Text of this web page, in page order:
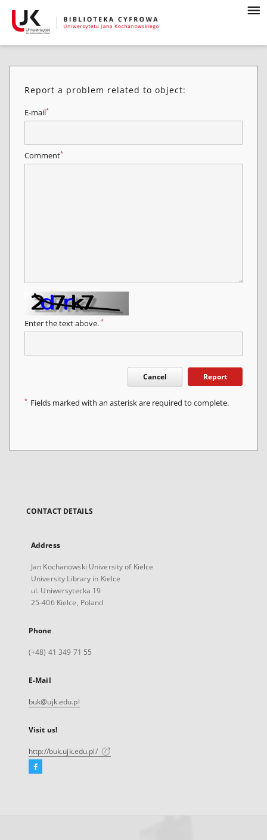
Report a problem related to object:
E-mail*
Comment*
Enter the text above. *
Cancel Report
* Fields marked with an asterisk are required to complete.
CONTACT DETAILS
Address
Jan Kochanowski University of Kielce
University Library in Kielce
ul. Uniwersytecka 19
25-406 Kielce, Poland
Phone
(+48) 41 349 71 55
E-Mail
buk@ujk.edu.pl
Visit us!
http://buk.ujk.edu.pl/
Facebook